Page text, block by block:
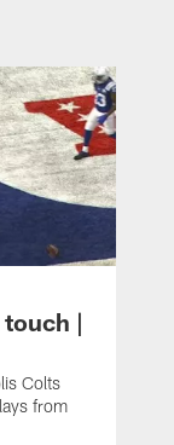
|
Colts
from